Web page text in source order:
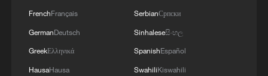
FrenchFrançais
GermanDeutsch
GreekΕλληνικά
HausaHausa
SerbianСрпски
Sinhaleseසිංහල
SpanishEspañol
SwahiliKiswahili